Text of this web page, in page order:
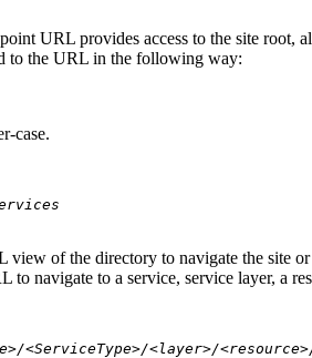
URL provides access to the site root,
to the URL in the following way:
case.
of the directory to navigate the site
navigate to a service, service layer, a
<layer>/